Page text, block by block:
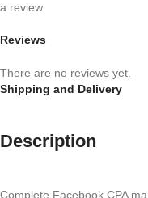
Reviews
There are no reviews yet.
a review.
Shipping and Delivery
Description
Complete Facebook CPA